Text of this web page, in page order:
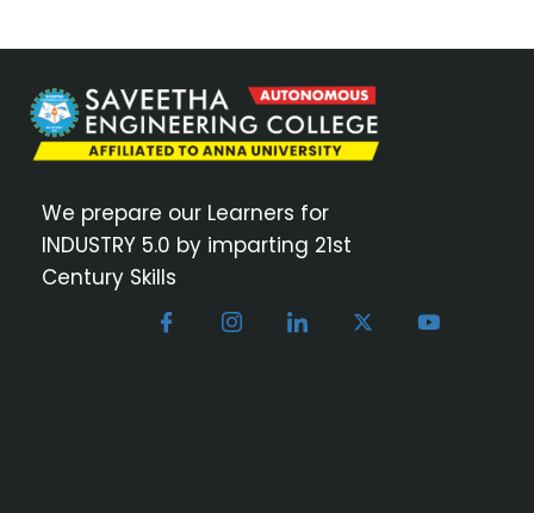
We prepare our Learners for
INDUSTRY 5.0 by imparting 21st
Century Skills